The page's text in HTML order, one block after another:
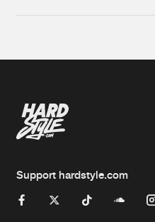
Support hardstyle.com